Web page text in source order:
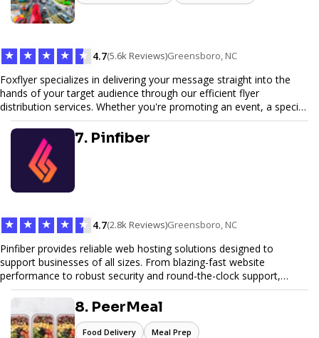
★ ★ ★ ★ ★ 4.7(5.6k Reviews)Greensboro, NC
Foxflyer specializes in delivering your message straight into the
hands of your target audience through our efficient flyer
distribution services. Whether you're promoting an event, a special
offer, or seeking to enhance brand visibility, our strategic approach
ensures maximum reach and engagement. We pride ourselves on
local expertise, reliable delivery methods, and a commitment to
delivering measurable results for businesses of all sizes.
7. Pinfiber
★ ★ ★ ★ ★ 4.7(2.8k Reviews)Greensboro, NC
Pinfiber provides reliable web hosting solutions designed to
support businesses of all sizes. From blazing-fast website
performance to robust security and round-the-clock support,
Pinfiber ensures your online presence is always accessible and
secure. We specialize in tailored hosting plans, scalable
infrastructure, and exceptional customer service to help your
website thrive in today's digital landscape.
8. PeerMeal
Food Delivery Meal Prep